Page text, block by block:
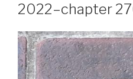
2022–chapter